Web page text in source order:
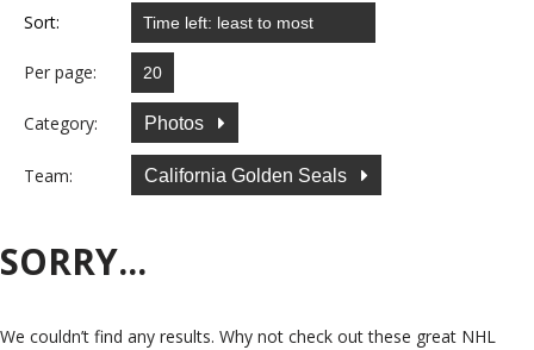
Sort:
Per page:
Category: Photos
Team: California Golden Seals
SORRY...
We couldn’t find any results. Why not check out these great NHL